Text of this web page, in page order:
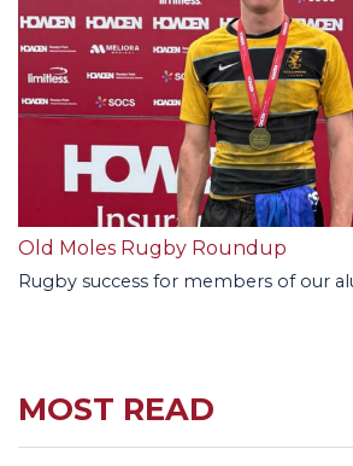
Old Moles Rugby Roundup
Rugby success for members of our
MOST READ